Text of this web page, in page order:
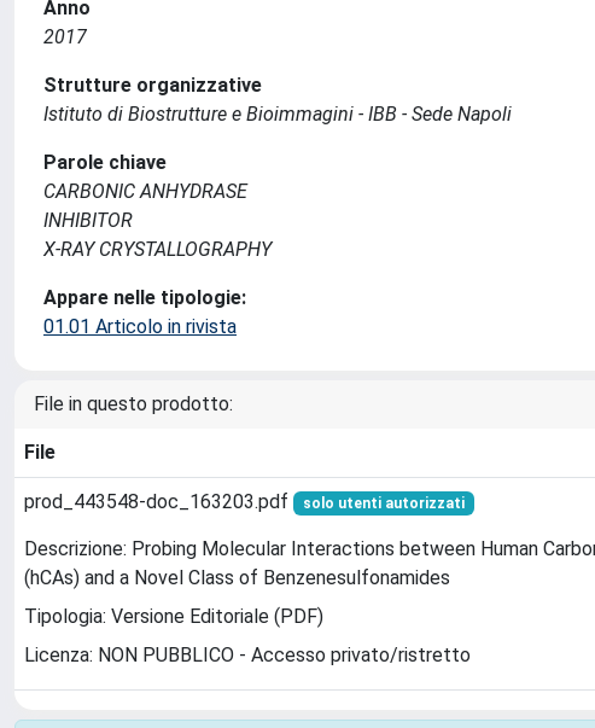
Anno
2017
Strutture organizzative
Istituto di Biostrutture e Bioimmagini - IBB - Sede Napoli
Parole chiave
CARBONIC ANHYDRASE
INHIBITOR
X-RAY CRYSTALLOGRAPHY
Appare nelle tipologie:
01.01 Articolo in rivista
File in questo prodotto:
File
prod_443548-doc_163203.pdf solo utenti autorizzati
Descrizione: Probing Molecular Interactions between Human
(hCAs) and a Novel Class of Benzenesulfonamides
Tipologia: Versione Editoriale (PDF)
Licenza: NON PUBBLICO - Accesso privato/ristretto